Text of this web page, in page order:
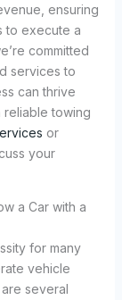
ensuring
to execute a
committed
services to
can thrive
reliable towing
or
your
a Car with a
for many
vehicle
several